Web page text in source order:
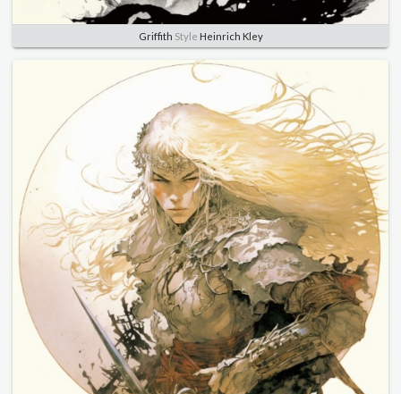
Griffith Style Heinrich Kley